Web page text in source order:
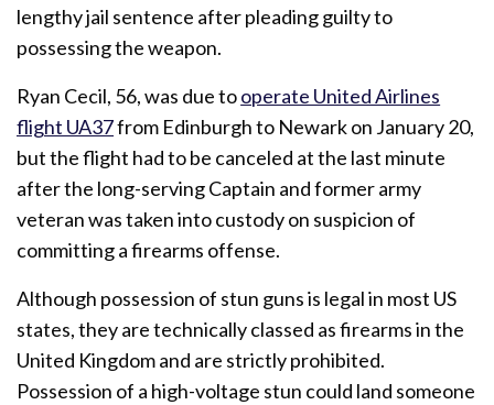
lengthy jail sentence after pleading guilty to
possessing the weapon.
Ryan Cecil, 56, was due tooperate United Airlines
flight UA37from Edinburgh to Newark on January 20,
but the flight had to be canceled at the last minute
after the long-serving Captain and former army
veteran was taken into custody on suspicion of
committing a firearms offense.
Although possession of stun guns is legal in most US
states, they are technically classed as firearms in the
United Kingdom and are strictly prohibited.
Possession of a high-voltage stun could land someone